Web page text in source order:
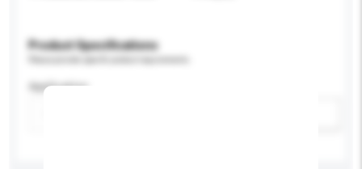
Product Specifications
Application